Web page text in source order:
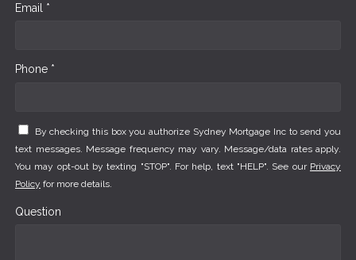
Email *
Phone *
By checking this box you authorize Sydney Mortgage Inc to send you
text messages. Message frequency may vary. Message/data rates apply.
You may opt-out by texting "STOP". For help, text "HELP". See our Privacy
Policy for more details.
Question